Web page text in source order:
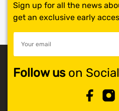
Sign up for all the news
get an exclusive early
Follow uson